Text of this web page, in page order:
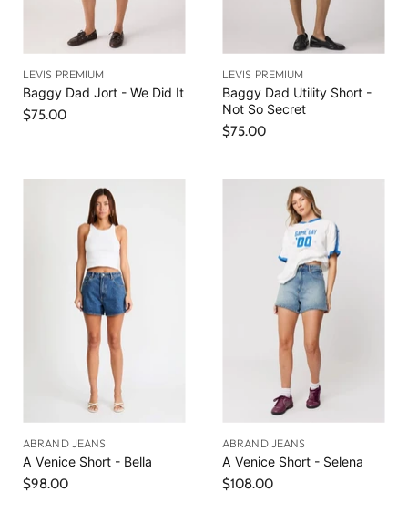
LEVIS PREMIUM
Baggy Dad Jort - We Did It
$75.00
LEVIS PREMIUM
Baggy Dad Utility Short -
Not So Secret
$75.00
ABRAND JEANS
A Venice Short - Bella
$98.00
ABRAND JEANS
A Venice Short - Selena
$108.00